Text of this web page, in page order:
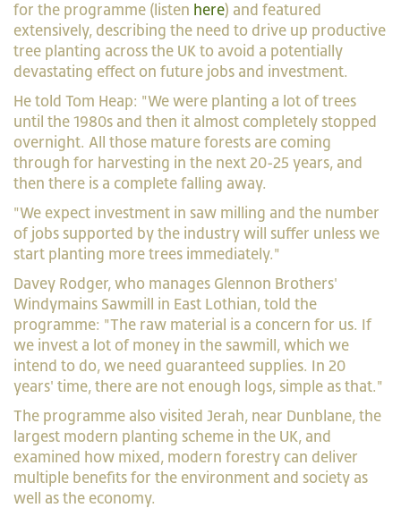
for the programme (listen here) and featured
extensively, describing the need to drive up productive
tree planting across the UK to avoid a potentially
devastating effect on future jobs and investment.
He told Tom Heap: "We were planting a lot of trees
until the 1980s and then it almost completely stopped
overnight. All those mature forests are coming
through for harvesting in the next 20-25 years, and
then there is a complete falling away.
"We expect investment in saw milling and the number
of jobs supported by the industry will suffer unless we
start planting more trees immediately."
Davey Rodger, who manages Glennon Brothers'
Windymains Sawmill in East Lothian, told the
programme: "The raw material is a concern for us. If
we invest a lot of money in the sawmill, which we
intend to do, we need guaranteed supplies. In 20
years' time, there are not enough logs, simple as that."
The programme also visited Jerah, near Dunblane, the
largest modern planting scheme in the UK, and
examined how mixed, modern forestry can deliver
multiple benefits for the environment and society as
well as the economy.